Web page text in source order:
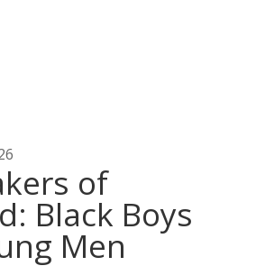
of
Black Boys
Men